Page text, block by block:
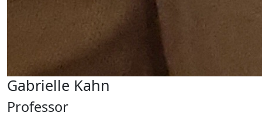
Gabrielle Kahn
Professor